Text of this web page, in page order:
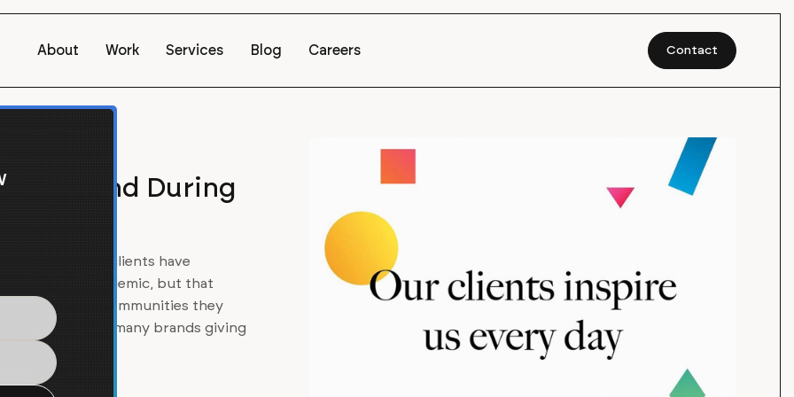
About Work Services Blog Careers Contact
Beyond During
Many Barrel clients have
the global pandemic, but that
to the communities they
to work with so many brands giving